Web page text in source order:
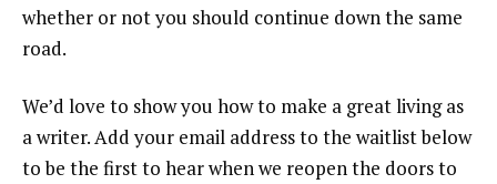
whether or not you should continue down the same
road.
We’d love to show you how to make a great living as
a writer. Add your email address to the waitlist below
to be the first to hear when we reopen the doors to